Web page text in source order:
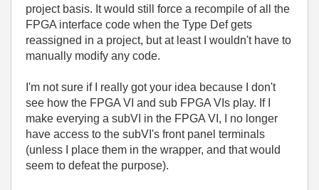
project basis. It would still force a recompile of all the
FPGA interface code when the Type Def gets
reassigned in a project, but at least I wouldn't have to
manually modify any code.
I'm not sure if I really got your idea because I don't
see how the FPGA VI and sub FPGA VIs play. If I
make everying a subVI in the FPGA VI, I no longer
have access to the subVI's front panel terminals
(unless I place them in the wrapper, and that would
seem to defeat the purpose).